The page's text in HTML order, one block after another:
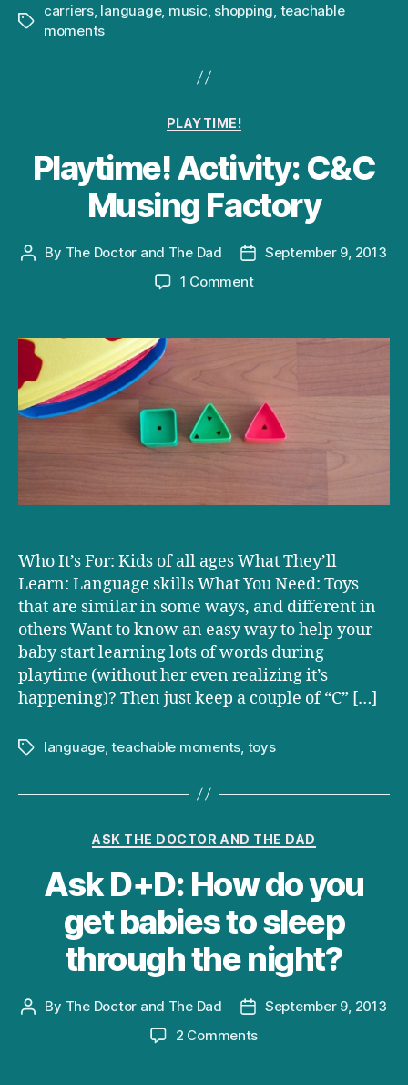
Tags
carriers, language, music, shopping, teachable
moments
Categories
PLAYTIME!
Playtime! Activity: C&C
Musing Factory
Post
By The Doctor and The Dad
Post
date
September 9, 2013
1 Commenton
C&C
Factory
Who It’s For: Kids of all ages What They’ll
Learn: Language skills What You Need: Toys
that are similar in some ways, and different in
others Want to know an easy way to help your
baby start learning lots of words during
playtime (without her even realizing it’s
happening)? Then just keep a couple of “C” […]
Tagslanguage,teachable moments toys
Categories
ASK THE DOCTOR AND THE DAD
Ask D+D: How do you
get babies to sleep
through the night?
Post
By The Doctor and The Dad
Post
date
September 9, 2013
2 Commentson